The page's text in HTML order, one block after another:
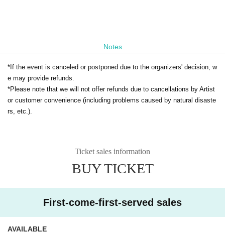
Notes
*If the event is canceled or postponed due to the organizers' decision, w
e may provide refunds.
*Please note that we will not offer refunds due to cancellations by Artist
or customer convenience (including problems caused by natural disaste
rs, etc.).
Ticket sales information
BUY TICKET
First-come-first-served sales
AVAILABLE